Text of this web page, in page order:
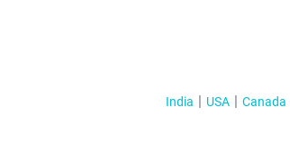
India USA Canada